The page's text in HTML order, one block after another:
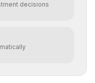
decisions